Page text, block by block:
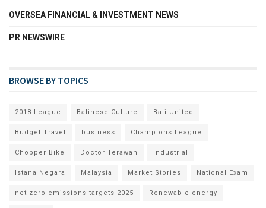
OVERSEA FINANCIAL & INVESTMENT NEWS
PR NEWSWIRE
BROWSE BY TOPICS
2018 League Balinese Culture Bali United
Budget Travel business Champions League
Chopper Bike Doctor Terawan industrial
Istana Negara Malaysia Market Stories National Exam
net zero emissions targets 2025 Renewable energy